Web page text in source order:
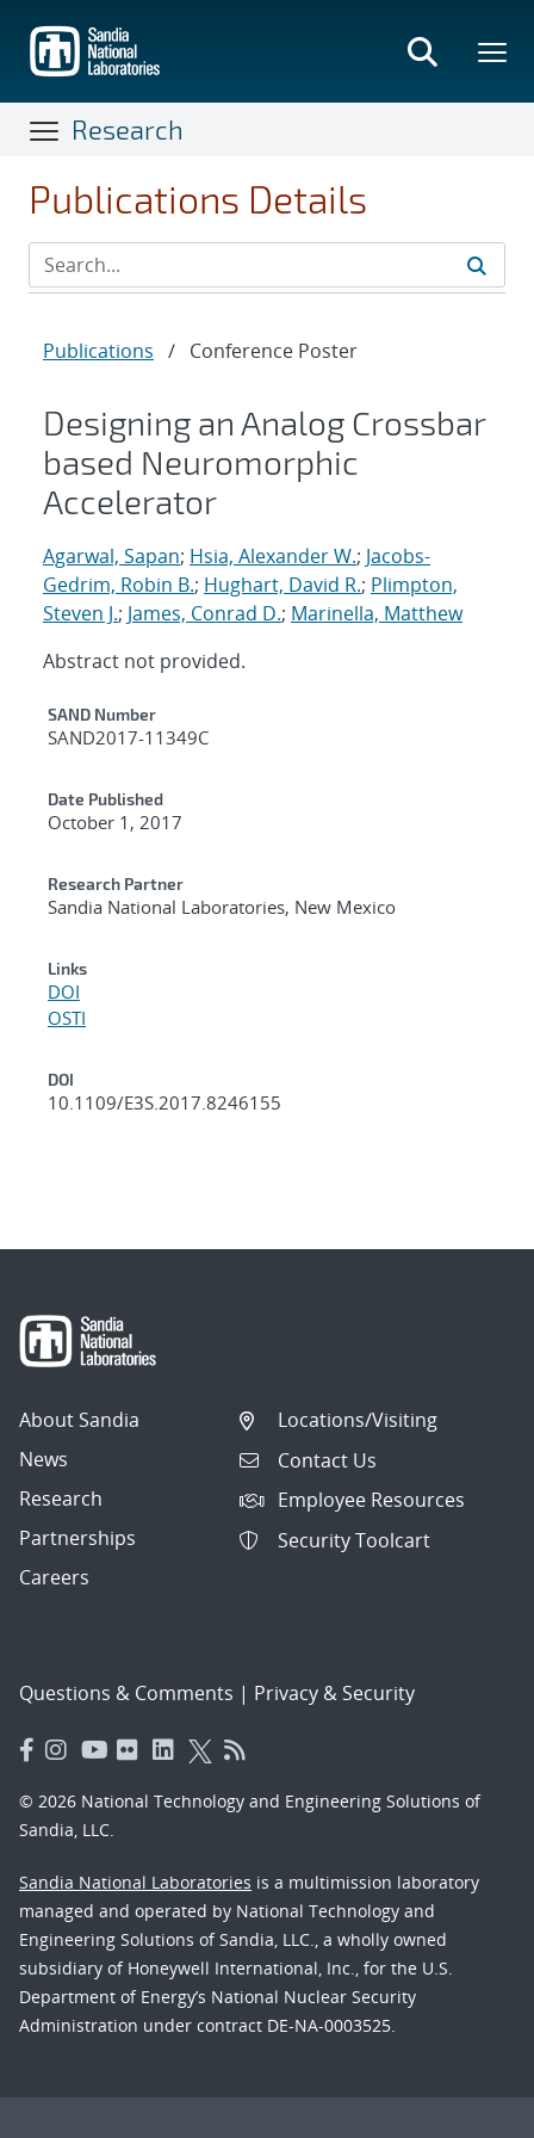
main
content
Research
Publications Details
Publications / Conference Poster
Designing an Analog Crossbar
based Neuromorphic
Accelerator
Agarwal, Sapan; Hsia, Alexander W.; Jacobs-
Gedrim, Robin B.; Hughart, David R.; Plimpton,
Steven J.; James, Conrad D.; Marinella, Matthew
Abstract not provided.
Additional Metadata
SAND Number
SAND2017-11349C
Date Published
October 1, 2017
Research Partner
Sandia National Laboratories, New Mexico
Links
DOI
OSTI
DOI
10.1109/E3S.2017.8246155
About Sandia
News
Research
Partnerships
Careers
Locations/Visiting
Contact Us
Employee Resources
Security Toolcart
Questions & Comments | Privacy & Security
© 2026 National Technology and Engineering Solutions of
Sandia, LLC.
Sandia National Laboratories is a multimission laboratory
managed and operated by National Technology and
Engineering Solutions of Sandia, LLC., a wholly owned
subsidiary of Honeywell International, Inc., for the U.S.
Department of Energy’s National Nuclear Security
Administration under contract DE-NA-0003525.